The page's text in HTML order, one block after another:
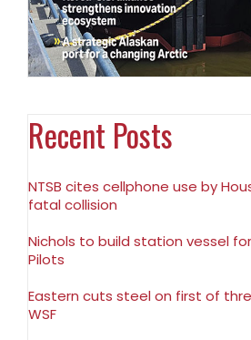
Recent Posts
NTSB cites cellphone use by
fatal collision
Nichols to build station vessel
Pilots
Eastern cuts steel on first of
WSF